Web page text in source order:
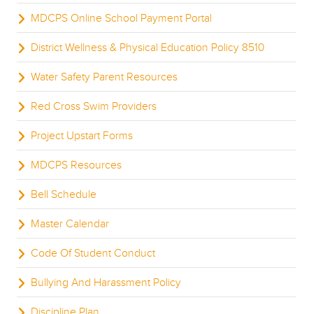
MDCPS Online School Payment Portal
District Wellness & Physical Education Policy 8510
Water Safety Parent Resources
Red Cross Swim Providers
Project Upstart Forms
MDCPS Resources
Bell Schedule
Master Calendar
Code Of Student Conduct
Bullying And Harassment Policy